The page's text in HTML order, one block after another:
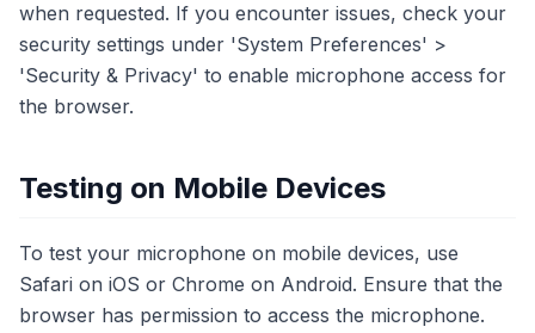
when requested. If you encounter issues, check your
security settings under 'System Preferences' >
'Security & Privacy' to enable microphone access for
the browser.
Testing on Mobile Devices
To test your microphone on mobile devices, use
Safari on iOS or Chrome on Android. Ensure that the
browser has permission to access the microphone.